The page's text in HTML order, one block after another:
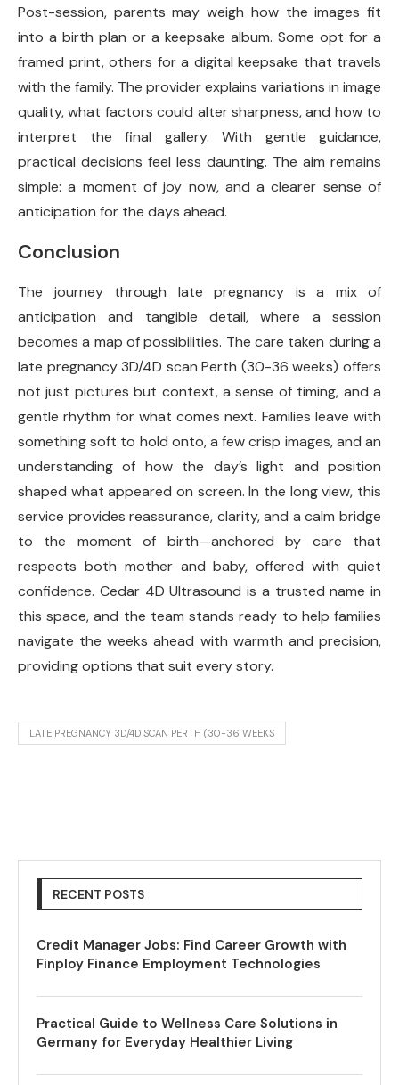
Post-session, parents may weigh how the images fit
into a birth plan or a keepsake album. Some opt for a
framed print, others for a digital keepsake that travels
with the family. The provider explains variations in image
quality, what factors could alter sharpness, and how to
interpret the final gallery. With gentle guidance,
practical decisions feel less daunting. The aim remains
simple: a moment of joy now, and a clearer sense of
anticipation for the days ahead.
Conclusion
The journey through late pregnancy is a mix of
anticipation and tangible detail, where a session
becomes a map of possibilities. The care taken during a
late pregnancy 3D/4D scan Perth (30-36 weeks) offers
not just pictures but context, a sense of timing, and a
gentle rhythm for what comes next. Families leave with
something soft to hold onto, a few crisp images, and an
understanding of how the day’s light and position
shaped what appeared on screen. In the long view, this
service provides reassurance, clarity, and a calm bridge
to the moment of birth—anchored by care that
respects both mother and baby, offered with quiet
confidence. Cedar 4D Ultrasound is a trusted name in
this space, and the team stands ready to help families
navigate the weeks ahead with warmth and precision,
providing options that suit every story.
LATE PREGNANCY 3D/4D SCAN PERTH (30-36 WEEKS
RECENT POSTS
Credit Manager Jobs: Find Career Growth with
Finploy Finance Employment Technologies
Practical Guide to Wellness Care Solutions in
Germany for Everyday Healthier Living